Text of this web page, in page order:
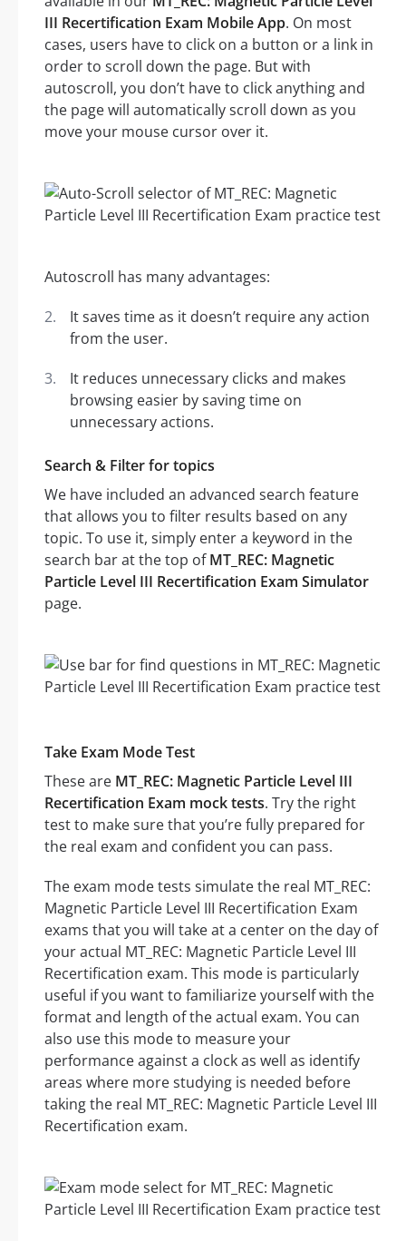
III Recertification Exam Mobile App. On most
cases, users have to click on a button or a link in
order to scroll down the page. But with
autoscroll, you don’t have to click anything and
the page will automatically scroll down as you
move your mouse cursor over it.
Autoscroll has many advantages:
It saves time as it doesn’t require any action
from the user.
It reduces unnecessary clicks and makes
browsing easier by saving time on
unnecessary actions.
Search & Filter for topics
We have included an advanced search feature
that allows you to filter results based on any
topic. To use it, simply enter a keyword in the
search bar at the top ofMT_REC: Magnetic
Particle Level III Recertification Exam Simulator
page.
Take Exam Mode Test
These are MT_REC: Magnetic Particle Level III
Recertification Exam mock tests. Try the right
test to make sure that you’re fully prepared for
the real exam and confident you can pass.
The exam mode tests simulate the real MT_REC:
Magnetic Particle Level III Recertification Exam
exams that you will take at a center on the day of
your actual MT_REC: Magnetic Particle Level III
Recertification exam. This mode is particularly
useful if you want to familiarize yourself with the
format and length of the actual exam. You can
also use this mode to measure your
performance against a clock as well as identify
areas where more studying is needed before
taking the real MT_REC: Magnetic Particle Level III
Recertification exam.